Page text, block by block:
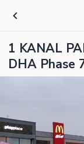
1 KANAL
DHA Phase